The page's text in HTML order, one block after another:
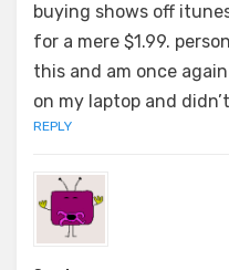
buying shows off
for a mere $1.99.
this and am once
on my laptop and
REPLY